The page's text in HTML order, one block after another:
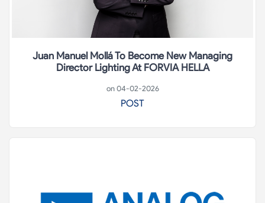
Juan Manuel Mollá To Become New Managing
Director Lighting At FORVIA HELLA
on 04-02-2026
POST